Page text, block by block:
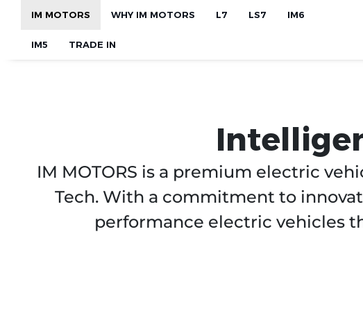
IM MOTORS WHY IM MOTORS L7 LS7 IM6
IM5 TRADE IN
IM MOTORS is a premium electric
Tech. With a commitment to
performance electric vehicles